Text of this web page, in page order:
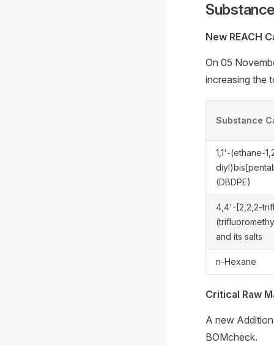
New REACH
On 05
increasing the
Substance
1,1'-(ethane-
(DBDPE)
4,4'-[2,2,2-
and its salts
n-Hexane
Critical Raw
A new
BOMcheck.